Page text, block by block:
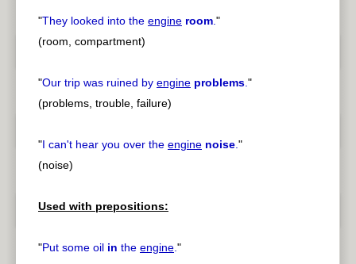
"They looked into the engine room."
(room, compartment)
"Our trip was ruined by engine problems."
(problems, trouble, failure)
"I can't hear you over the engine noise."
(noise)
Used with prepositions:
"Put some oil in the engine."